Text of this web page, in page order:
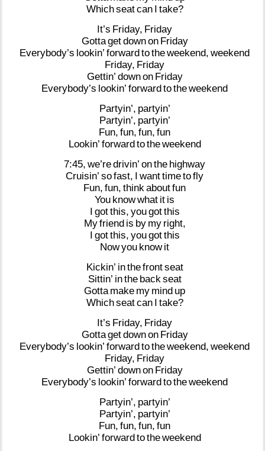
Whichseatcan I take?
It’s Friday, Friday
Gottagetdownon Friday
Everybody’s lookin’ forwardtotheweekend, weekend
Friday, Friday
Gettin’ downon Friday
Everybody’s lookin’ forwardtotheweekend
Partyin’, partyin’
Partyin’, partyin’
Fun, fun, fun, fun
Lookin’ forwardtotheweekend
7:45, we’redrivin’ onthe highway
Cruisin’ sofast, I wanttimetofly
Fun, fun, think aboutfun
You knowwhat it is
I gotthis, yougotthis
Myfriend is by my right,
I gotthis, yougotthis
Nowyou knowit
Kickin’ inthefrontseat
Sittin’ inthe back seat
Gotta make my mind up
Whichseatcan I take?
It’s Friday, Friday
Gottagetdownon Friday
Everybody’s lookin’ forwardtotheweekend, weekend
Friday, Friday
Gettin’ downon Friday
Everybody’s lookin’ forwardtotheweekend
Partyin’, partyin’
Partyin’, partyin’
Fun, fun, fun, fun
Lookin’ forwardtotheweekend